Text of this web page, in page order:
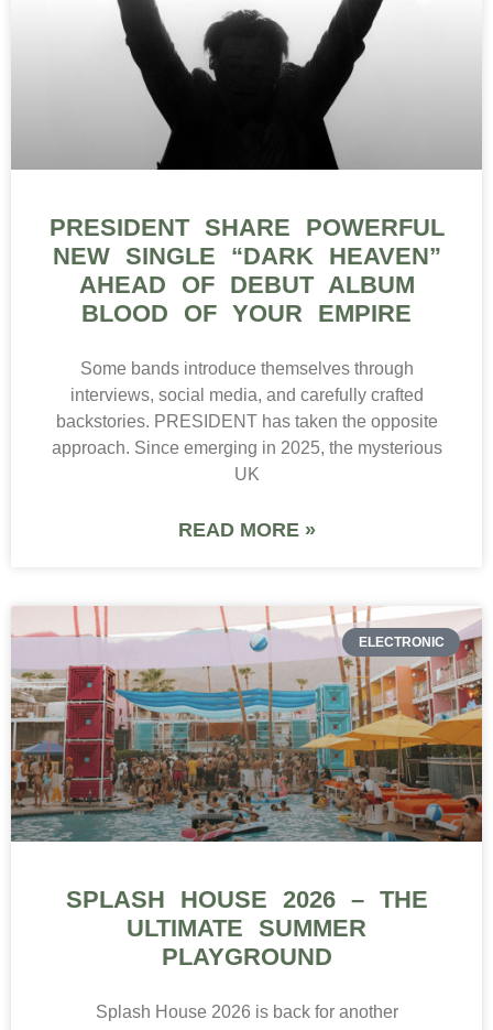
PRESIDENT SHARE POWERFUL
NEW SINGLE “DARK HEAVEN”
AHEAD OF DEBUT ALBUM
BLOOD OF YOUR EMPIRE
Some bands introduce themselves through
interviews, social media, and carefully crafted
backstories. PRESIDENT has taken the opposite
approach. Since emerging in 2025, the mysterious
UK
READ MORE »
ELECTRONIC
SPLASH HOUSE 2026 – THE
ULTIMATE SUMMER
PLAYGROUND
Splash House 2026 is back for another